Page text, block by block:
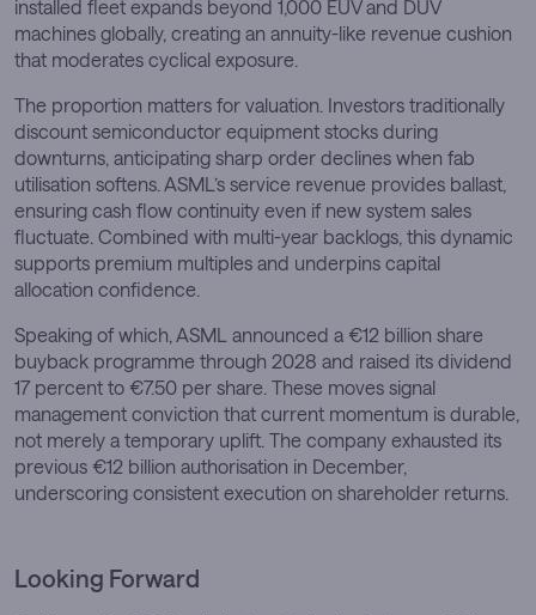
installed fleet expands beyond 1,000 EUV and DUV
machines globally, creating an annuity-like revenue cushion
that moderates cyclical exposure.
The proportion matters for valuation. Investors traditionally
discount semiconductor equipment stocks during
downturns, anticipating sharp order declines when fab
utilisation softens. ASML’s service revenue provides ballast,
ensuring cash flow continuity even if new system sales
fluctuate. Combined with multi-year backlogs, this dynamic
supports premium multiples and underpins capital
allocation confidence.
Speaking of which, ASML announced a €12 billion share
buyback programme through 2028 and raised its dividend
17 percent to €7.50 per share. These moves signal
management conviction that current momentum is durable,
not merely a temporary uplift. The company exhausted its
previous €12 billion authorisation in December,
underscoring consistent execution on shareholder returns.
Looking Forward